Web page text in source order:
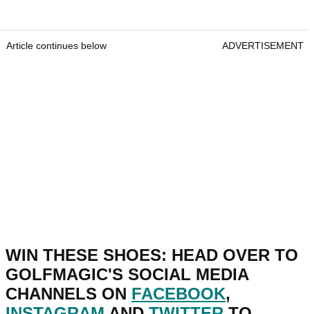
Article continues below ADVERTISEMENT
WIN THESE SHOES: HEAD OVER TO
GOLFMAGIC'S SOCIAL MEDIA
CHANNELS ON FACEBOOK,